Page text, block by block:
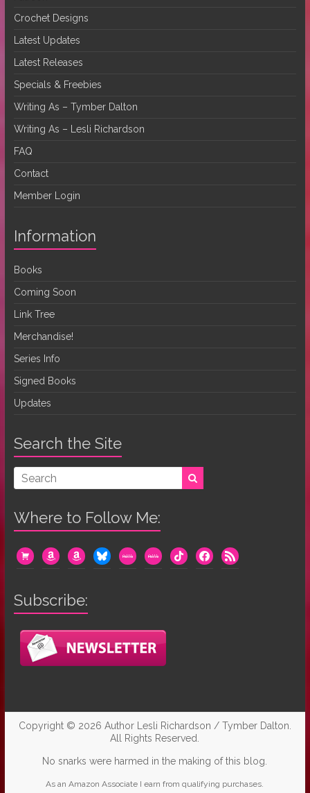
Crochet Designs
Latest Updates
Latest Releases
Specials & Freebies
Writing As – Tymber Dalton
Writing As – Lesli Richardson
FAQ
Contact
Member Login
Information
Books
Coming Soon
Link Tree
Merchandise!
Series Info
Signed Books
Updates
Search the Site
Where to Follow Me:
cart amazonamazonblueskymewemewetiktok facebook
rss
Subscribe:
Copyright © 2026 Author Lesli Richardson / Tymber Dalton
All Rights Reserved.
No snarks were harmed in the making of this blog.
As an Amazon Associate I earn from qualifying purchases.